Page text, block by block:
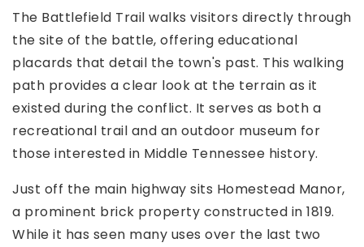
The Battlefield Trail walks visitors directly through
the site of the battle, offering educational
placards that detail the town's past. This walking
path provides a clear look at the terrain as it
existed during the conflict. It serves as both a
recreational trail and an outdoor museum for
those interested in Middle Tennessee history.
Just off the main highway sits Homestead Manor,
a prominent brick property constructed in 1819.
While it has seen many uses over the last two